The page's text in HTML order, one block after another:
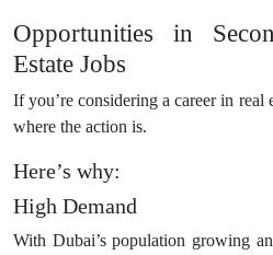
Opportunities in
Estate Jobs
If you’re considering a career in real
where the action is.
Here’s why:
High Demand
With Dubai’s population growing